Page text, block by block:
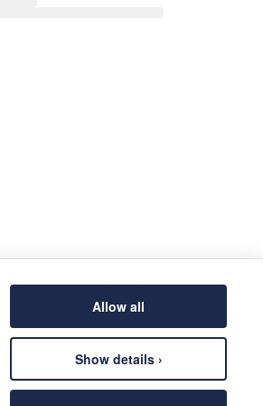
Allow all
Show details ›